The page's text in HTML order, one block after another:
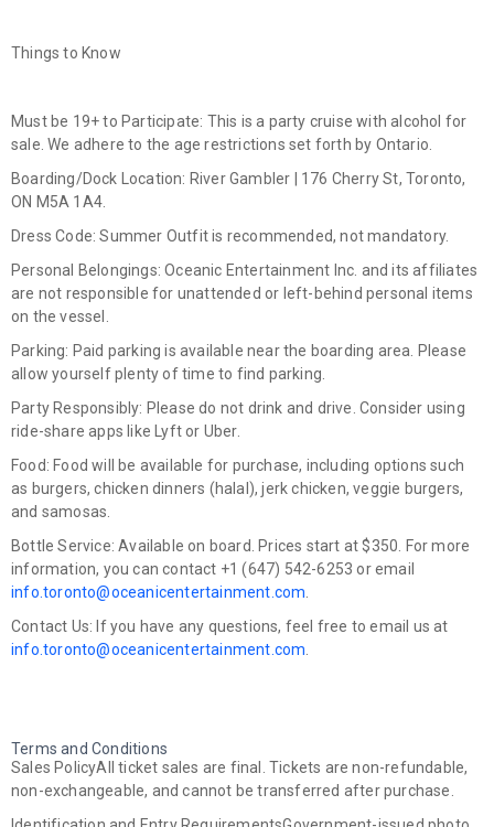
Things to Know
Must be 19+ to Participate: This is a party cruise with alcohol for
sale. We adhere to the age restrictions set forth by Ontario.
Boarding/Dock Location: River Gambler | 176 Cherry St, Toronto,
ON M5A 1A4.
Dress Code: Summer Outfit is recommended, not mandatory.
Personal Belongings: Oceanic Entertainment Inc. and its affiliates
are not responsible for unattended or left-behind personal items
on the vessel.
Parking: Paid parking is available near the boarding area. Please
allow yourself plenty of time to find parking.
Party Responsibly: Please do not drink and drive. Consider using
ride-share apps like Lyft or Uber.
Food: Food will be available for purchase, including options such
as burgers, chicken dinners (halal), jerk chicken, veggie burgers,
and samosas.
Bottle Service: Available on board. Prices start at $350. For more
information, you can contact +1 (647) 542-6253 or email
info.toronto@oceanicentertainment.com.
Contact Us: If you have any questions, feel free to email us at
info.toronto@oceanicentertainment.com.
Terms and Conditions
Sales PolicyAll ticket sales are final. Tickets are non-refundable,
non-exchangeable, and cannot be transferred after purchase.